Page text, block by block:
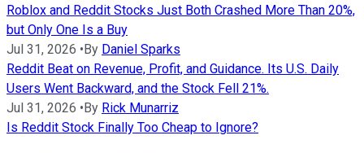
Roblox and Reddit Stocks Just Both Crashed More Than 20%,
but Only One Is a Buy
Jul 31, 2026 • By Daniel Sparks
Reddit Beat on Revenue, Profit, and Guidance. Its U.S. Daily
Users Went Backward, and the Stock Fell 21%.
Jul 31, 2026 • By Rick Munarriz
Is Reddit Stock Finally Too Cheap to Ignore?